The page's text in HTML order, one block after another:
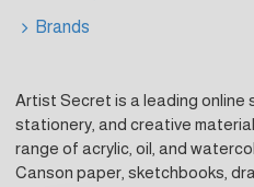
Brands
Artist Secret is a leading online
stationery, and creative
range of acrylic, oil, and
Canson paper, sketchbooks,